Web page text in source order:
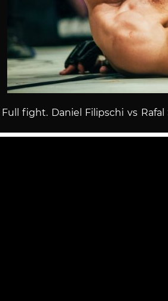
Full fight. Daniel Filipschi vs Rafal